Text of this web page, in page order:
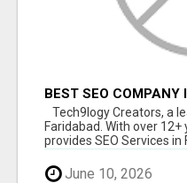
BEST SEO COMPANY
TECH9LOGY
Tech9logy Creators, a
Faridabad. With over
provides SEO Services in
June 10, 2026